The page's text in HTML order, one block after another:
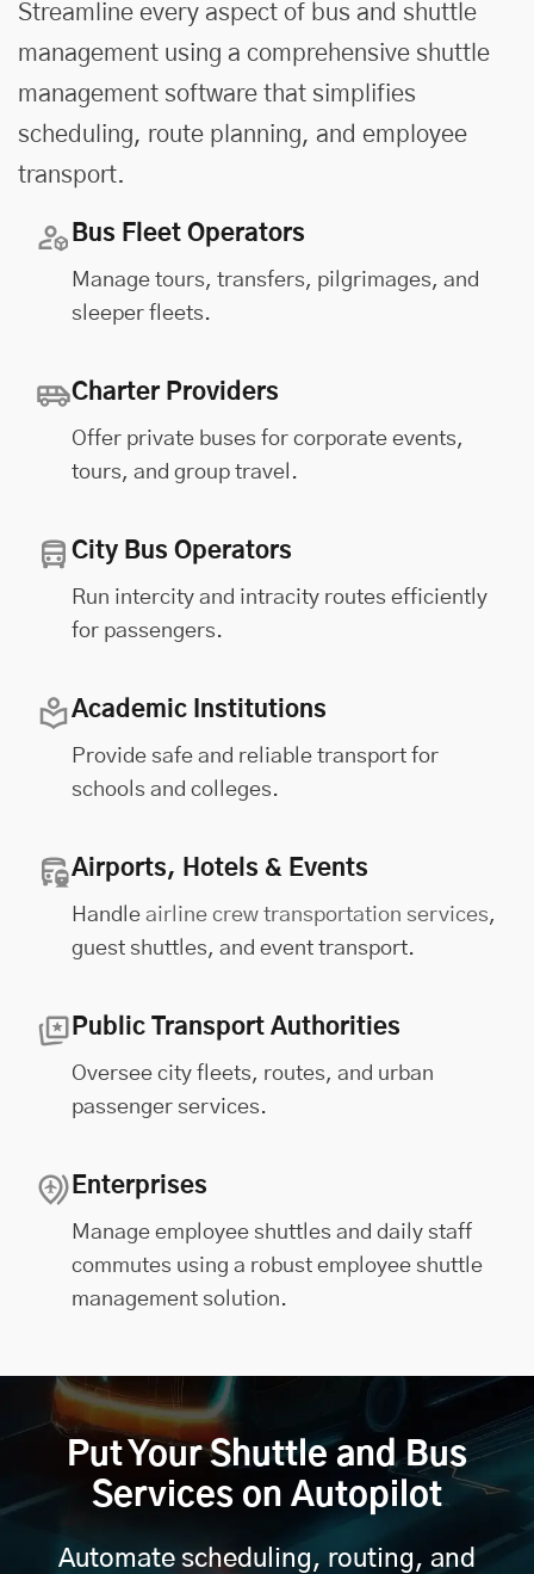
Streamline every aspect of bus and shuttle
management using a comprehensive shuttle
management software that simplifies
scheduling, route planning, and employee
transport.
Bus Fleet Operators
Manage tours, transfers, pilgrimages, and
sleeper fleets.
Charter Providers
Offer private buses for corporate events,
tours, and group travel.
City Bus Operators
Run intercity and intracity routes efficiently
for passengers.
Academic Institutions
Provide safe and reliable transport for
schools and colleges.
Airports, Hotels & Events
Handle airline crew transportation services,
guest shuttles, and event transport.
Public Transport Authorities
Oversee city fleets, routes, and urban
passenger services.
Enterprises
Manage employee shuttles and daily staff
commutes using a robust employee shuttle
management solution.
Put Your Shuttle and Bus
Services on Autopilot
Automate scheduling, routing, and